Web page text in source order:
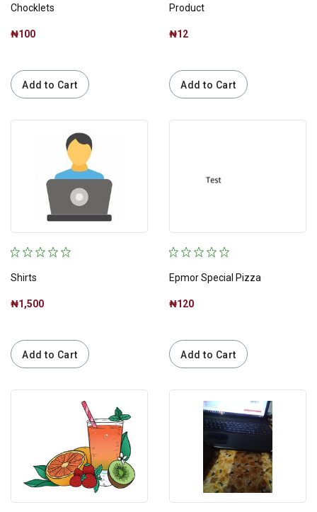
Chocklets
₦100
Add to Cart
Product
₦12
Add to Cart
Shirts
₦1,500
Add to Cart
Epmor Special Pizza
₦120
Add to Cart